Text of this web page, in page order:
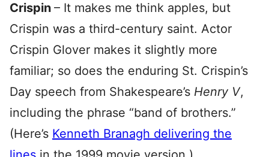
Crispin – It makes me think apples, but
Crispin was a third-century saint. Actor
Crispin Glover makes it slightly more
familiar; so does the enduring St. Crispin’s
Day speech from Shakespeare’s Henry V,
including the phrase “band of brothers.”
(Here’s Kenneth Branagh delivering the